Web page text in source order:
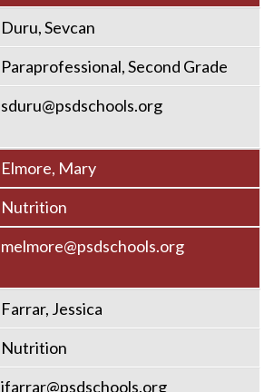
Duru, Sevcan
Paraprofessional, Second Grade
sduru@psdschools.org
Elmore, Mary
Nutrition
melmore@psdschools.org
Farrar, Jessica
Nutrition
jfarrar@psdschools.org